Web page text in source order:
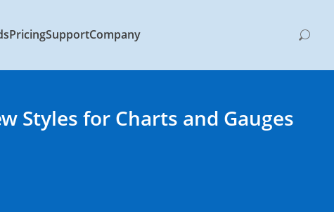
PricingSupportCompany
Styles for Charts and Gauges